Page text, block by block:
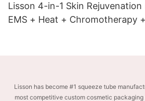
Lisson 4-in-1 Skin Rejuvenation
EMS + Heat + Chromotherapy
Lisson has become #1 squeeze tube
most competitive custom cosmetic